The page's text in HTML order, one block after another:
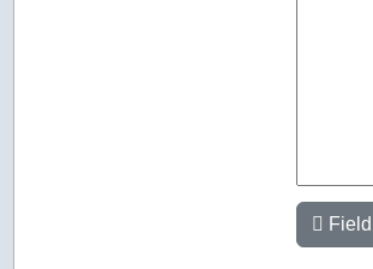
Field